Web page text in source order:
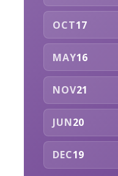
OCT17
MAY16
NOV21
JUN20
DEC19